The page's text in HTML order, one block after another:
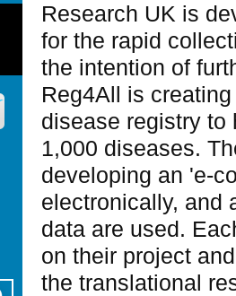
Research UK is
for the rapid
the intention of
Reg4All is
disease registry to
1,000 diseases.
developing an 'e-
electronically, and
data are used.
on their project
the translational